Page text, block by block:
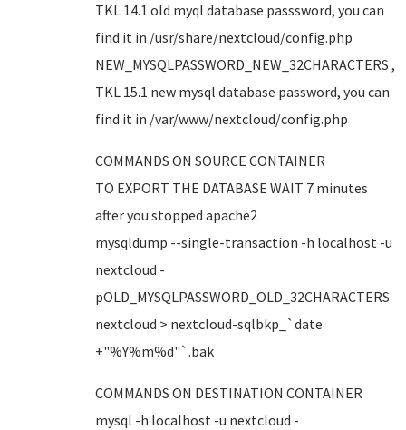
TKL 14.1 old myql database passsword, you can
find it in /usr/share/nextcloud/config.php
NEW_MYSQLPASSWORD_NEW_32CHARACTERS ,
TKL 15.1 new mysql database password, you can
find it in /var/www/nextcloud/config.php
COMMANDS ON SOURCE CONTAINER
TO EXPORT THE DATABASE WAIT 7 minutes
after you stopped apache2
mysqldump --single-transaction -h localhost -u
nextcloud -
pOLD_MYSQLPASSWORD_OLD_32CHARACTERS
nextcloud > nextcloud-sqlbkp_`date
+"%Y%m%d"`.bak
COMMANDS ON DESTINATION CONTAINER
mysql -h localhost -u nextcloud -